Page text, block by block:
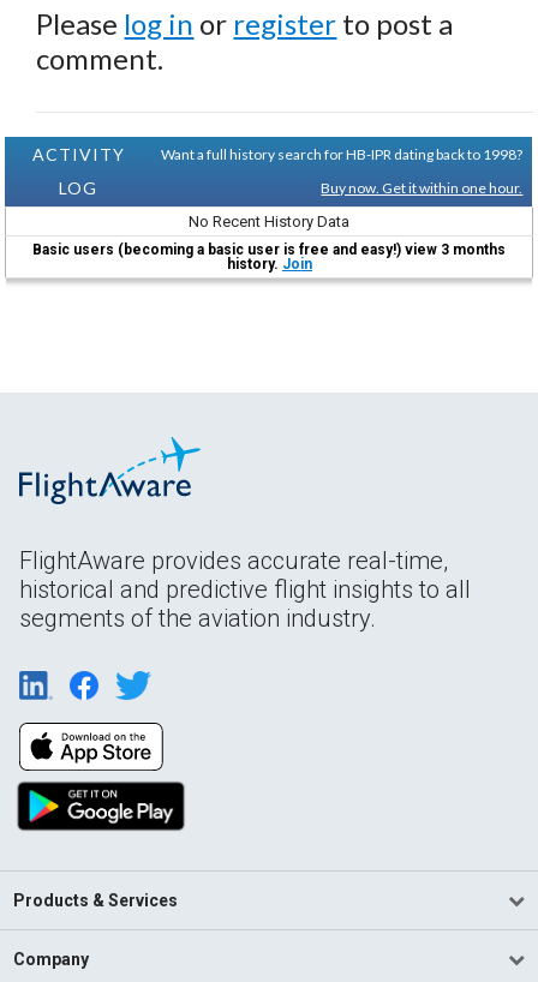
Please log in or register to post a
comment.
ACTIVITY
LOG
Want a full history search for HB-IPR dating back to 1998?
Buy now. Get it within one hour.
No Recent History Data
Basic users (becoming a basic user is free and easy!) view 3 months
history. Join
FlightAware provides accurate real-time,
historical and predictive flight insights to all
segments of the aviation industry.
Products & Services
Company